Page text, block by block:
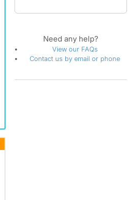
Need any help?
View our FAQs
Contact us by email or phone